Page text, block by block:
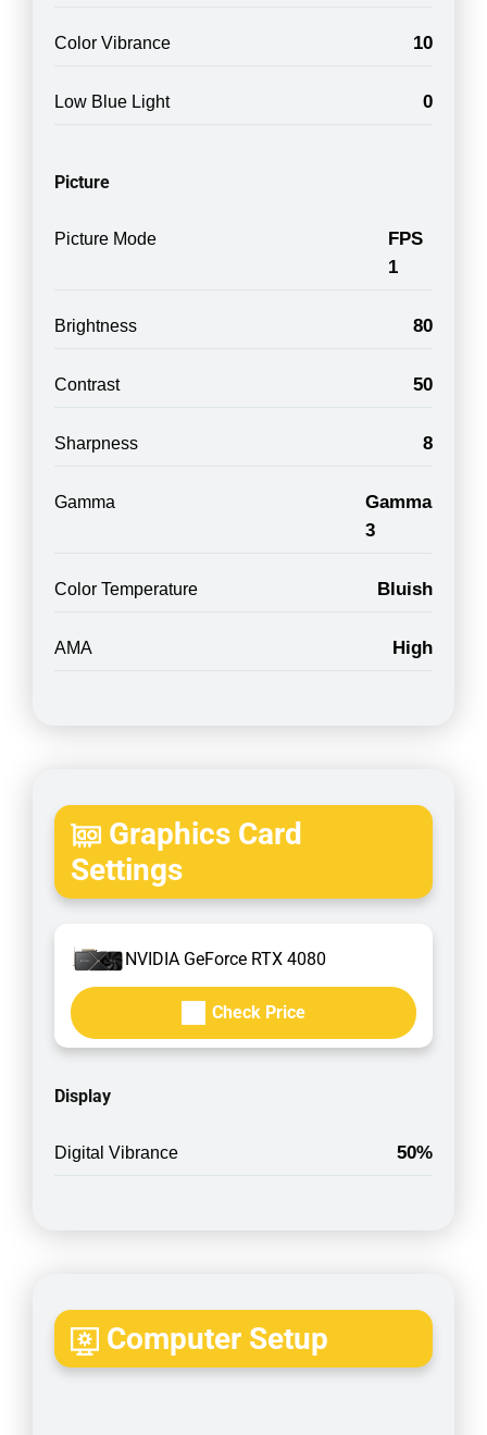
Color Vibrance 10
Low Blue Light 0
Picture
Picture Mode
FPS
1
Brightness 80
Contrast 50
Sharpness 8
Gamma
Gamma
3
Color Temperature Bluish
AMA High
Graphics Card
Settings
NVIDIA GeForce RTX 4080
Check Price
Display
Digital Vibrance 50%
Computer Setup